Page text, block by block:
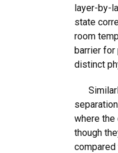
layer-by-
state
room
barrier for
distinct
where the
though